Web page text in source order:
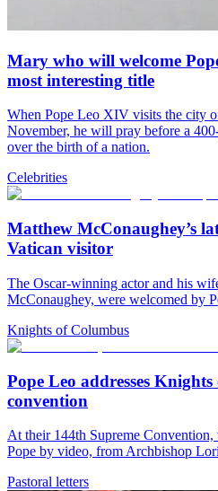
Mary who will welcome
most interesting title
When Pope Leo XIV visits the city
November, he will pray before a
over the birth of a nation.
Celebrities
Matthew McConaughey’s
Vatican visitor
The Oscar-winning actor and his
McConaughey, were welcomed by
Knights of Columbus
Pope Leo addresses
convention
At their 144th Supreme
Pope by video, from Archbishop
Pastoral letters